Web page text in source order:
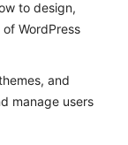
to design,
WordPress
and
manage users